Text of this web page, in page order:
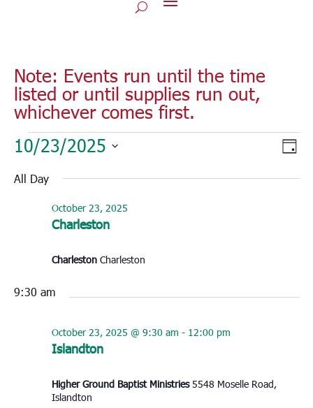
Note: Events run until the time
listed or until supplies run out,
whichever comes first.
Events
for
October
2025
Day
10/23/2025
date.
All Day
Charleston
October 23, 2025
Charleston Charleston
9:30 am
Islandton
October 23, 2025 @ 9:30 am - 12:00 pm
Higher Ground Baptist Ministries5548 Moselle Road,
Islandton